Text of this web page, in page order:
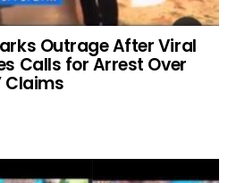
Outrage After Viral
Calls for Arrest Over
Claims